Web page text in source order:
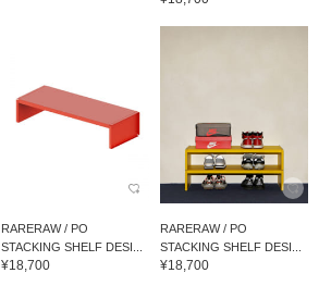
RARERAW / PO
STACKING SHELF DESI...
¥18,700
RARERAW / PO
STACKING SHELF DESI...
¥18,700